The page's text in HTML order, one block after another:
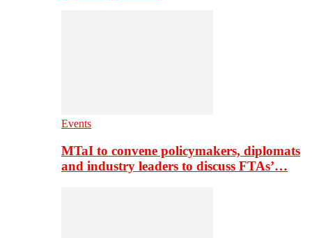
Events
MTaI to convene policymakers, diplomats
and industry leaders to discuss FTAs’…